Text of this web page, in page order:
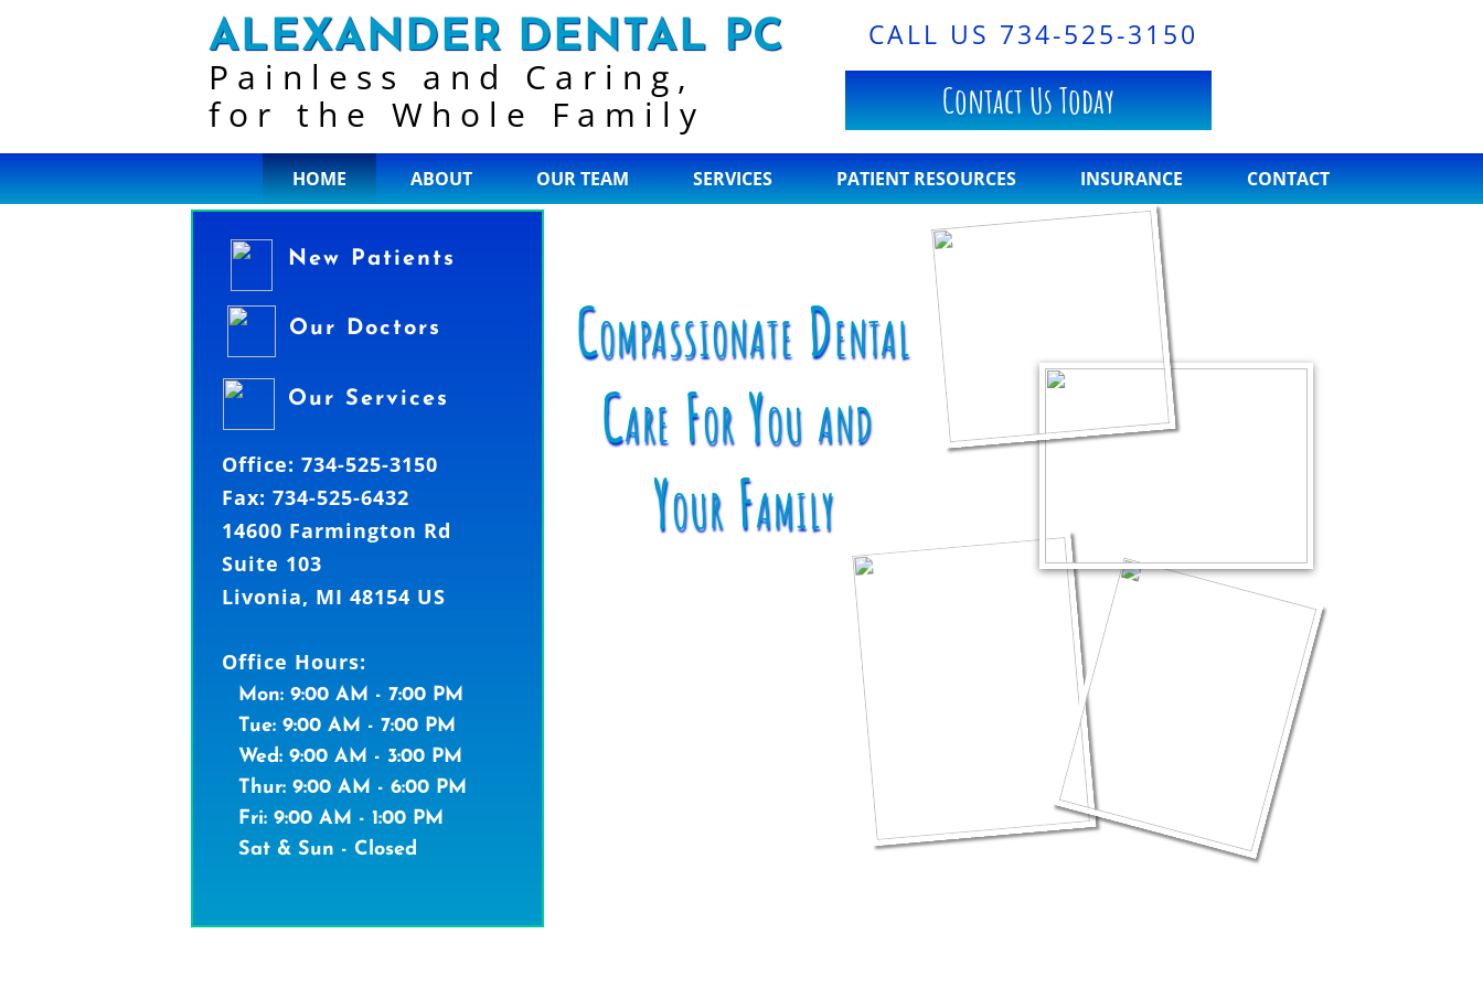
HOME ABOUT OUR TEAM SERVICES PATIENT RESOURCES INSURANCE CONTACT
CALL US 734-525-3150
Contact Us Today
ALEXANDER DENTAL PC
Painless and Caring,
for the Whole Family
Our Services
Office: 734-525-3150
Fax: 734-525-6432
14600 Farmington Rd
Suite 103
Livonia, MI 48154 US
Office Hours:
Mon: 9:00 AM - 7:00 PM
Tue: 9:00 AM - 7:00 PM
Wed: 9:00 AM - 3:00 PM
Thur: 9:00 AM - 6:00 PM
Fri: 9:00 AM - 1:00 PM
Sat & Sun - Closed
New Patients
Our Doctors Compassionate Dental
Care For Youand
Your Family